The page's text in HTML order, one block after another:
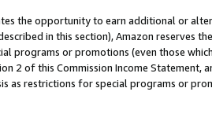
the opportunity to earn additional or
in this section), Amazon reserves
programs or promotions (even those
2 of this Commission Income Statement,
as restrictions for special programs or